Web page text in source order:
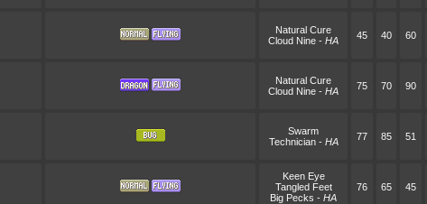
Natural Cure
Cloud Nine - HA 45 40 60
Natural Cure
Cloud Nine - HA 75 70 90
Swarm
Technician- HA 77 85 51
Keen Eye
Tangled Feet
Big Pecks - HA
76 65 45